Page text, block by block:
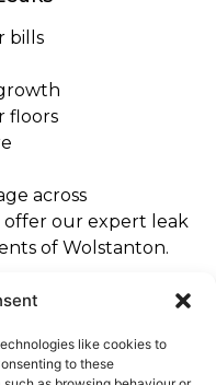
like cookies to
to these
bills
floors
across
offer our expert leak
of Wolstanton.
it’s crucial to contact
North West Leaks
expert service.